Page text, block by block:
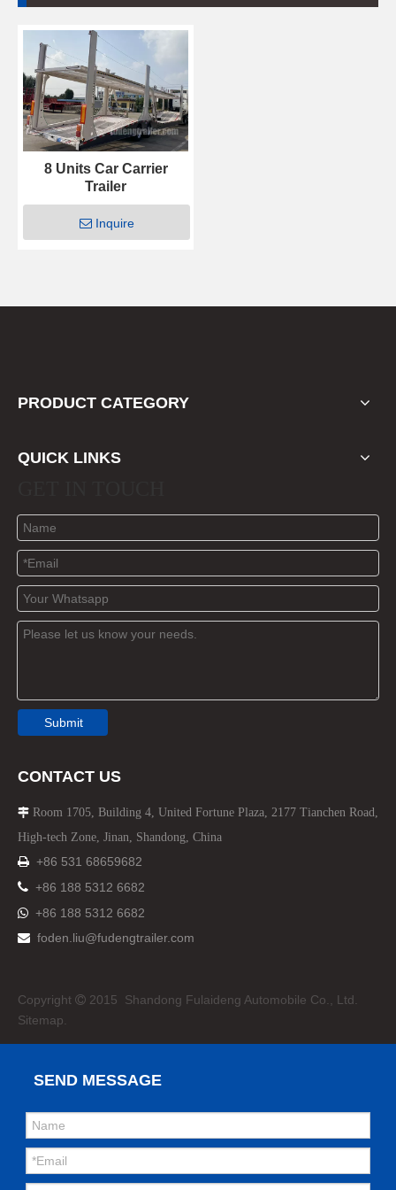
8 Units Car Carrier
Trailer
Inquire
PRODUCT CATEGORY
QUICK LINKS
Submit
CONTACT US
 Room 1705, Building 4, United Fortune Plaza, 2177 Tianchen Road,
High-tech Zone, Jinan, Shandong, China
 +86 531 68659682
 +86 188 5312 6682
 +86 188 5312 6682
 foden.liu@fudengtrailer.com
Copyright  2015 Shandong Fulaideng Automobile Co., Ltd.
Sitemap.
SEND MESSAGE